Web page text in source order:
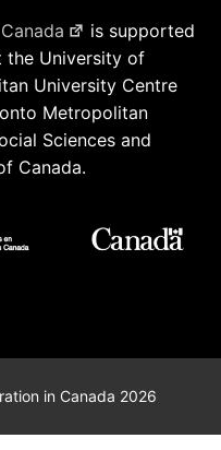
is supported
the University of
University Centre
Metropolitan
Sciences and
Canada.
in Canada 2026